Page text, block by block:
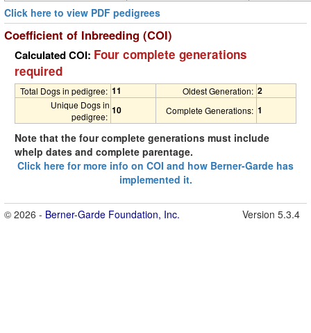
Click here to view PDF pedigrees
Coefficient of Inbreeding (COI)
Calculated COI: Four complete generations
required
Total Dogs in pedigree: 11 Oldest Generation: 2
Unique Dogs in
pedigree:
10 Complete Generations: 1
Note that the four complete generations must include
whelp dates and complete parentage.
Click here for more info on COI and how Berner-Garde has
implemented it.
© 2026 - Berner-Garde Foundation, Inc. Version 5.3.4